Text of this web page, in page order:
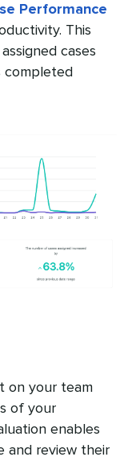
Performance
This
cases
completed
on your team
of your
enables
and review their